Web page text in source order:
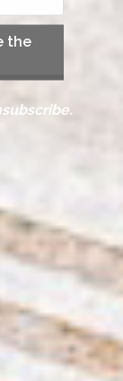
the